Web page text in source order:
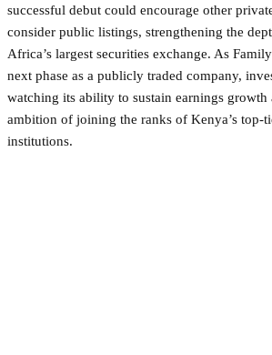
successful debut could encourage other
consider public listings, strengthening the
Africa’s largest securities exchange. As
next phase as a publicly traded company,
watching its ability to sustain earnings growth
ambition of joining the ranks of Kenya’s top-
institutions.